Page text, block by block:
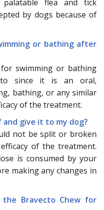
flea and tick
by dogs because of
or bathing after
swimming or bathing
since it is an oral,
bathing, or any similar
of the treatment.
and give it to my dog?
not be split or broken
of the treatment.
is consumed by your
making any changes in
Bravecto Chew for